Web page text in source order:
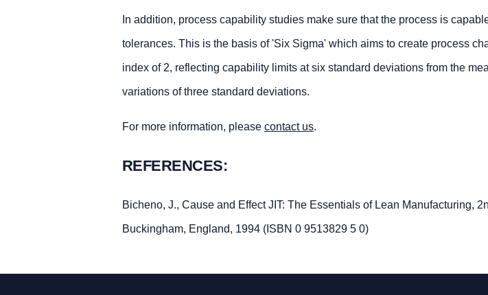
In addition, process capability studies make sure that the process is
tolerances. This is the basis of 'Six Sigma' which aims to create process
index of 2, reflecting capability limits at six standard deviations from the
variations of three standard deviations.
For more information, please contact us.
REFERENCES:
Bicheno, J., Cause and Effect JIT: The Essentials of Lean Manufacturing,
Buckingham, England, 1994 (ISBN 0 9513829 5 0)